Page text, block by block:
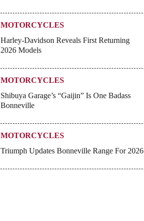
MOTORCYCLES
Harley-Davidson Reveals First Returning
2026 Models
MOTORCYCLES
Shibuya Garage’s “Gaijin” Is One Badass
Bonneville
MOTORCYCLES
Triumph Updates Bonneville Range For 2026